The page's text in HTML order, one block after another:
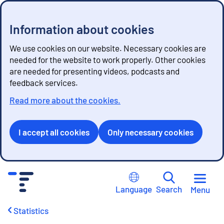
Information about cookies
We use cookies on our website. Necessary cookies are
needed for the website to work properly. Other cookies
are needed for presenting videos, podcasts and
feedback services.
Read more about the cookies.
I accept all cookies Only necessary cookies
Language Search Menu
Statistics